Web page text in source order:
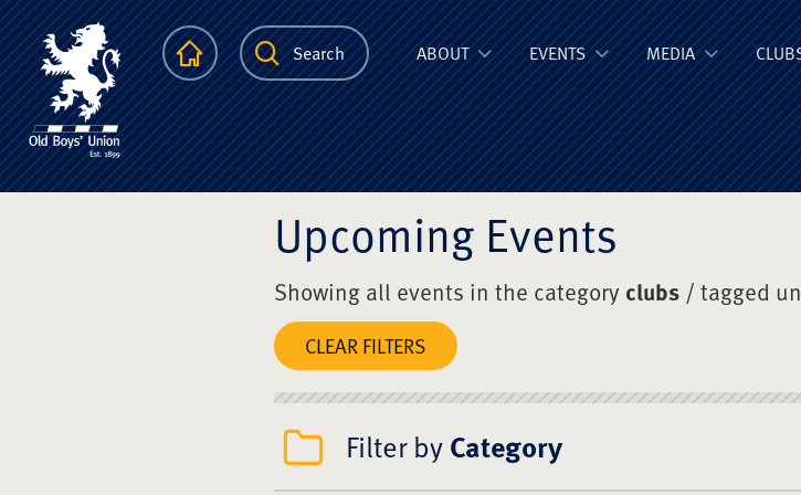
The Scots College Old
HomepageSearch ABOUT EVENTS MEDIA
Upcoming Events
Showing all events in the category clubs / tagged
CLEAR FILTERS
Filter byCategory